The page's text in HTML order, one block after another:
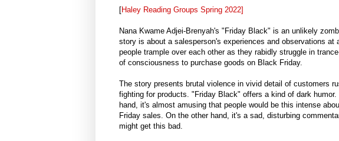
[Haley Reading Groups Spring 2022]
Nana Kwame Adjei-Brenyah's "Friday Black" is an unlikely
story is about a salesperson's experiences and observations at
people trample over each other as they rabidly struggle in
of consciousness to purchase goods on Black Friday.
The story presents brutal violence in vivid detail of customers
fighting for products. "Friday Black" offers a kind of dark humor.
hand, it's almost amusing that people would be this intense
Friday sales. On the other hand, it's a sad, disturbing
might get this bad.